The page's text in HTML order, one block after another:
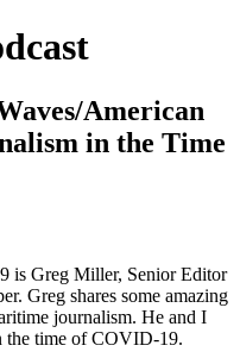
American
in the Time
is Greg Miller, Senior Editor
Greg shares some amazing
journalism. He and I
the time of COVID-19.